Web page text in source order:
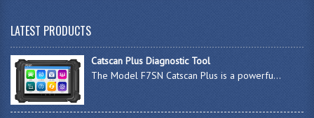
LATEST PRODUCTS
Catscan Plus Diagnostic Tool
The Model F7SN Catscan Plus is a powerfu...